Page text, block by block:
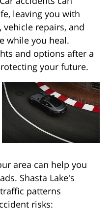
leaving you with
repairs, and
while you heal.
and options after a
your future.
area can help you
Shasta Lake's
patterns
risks: